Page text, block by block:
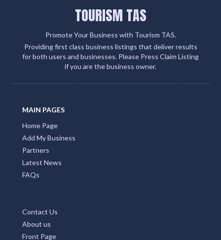
TOURISM TAS
Promote Your Business with Tourism TAS.
Providing first class business listings that deliver results
for both users and businesses. Please Press Claim Listing
if you are the business owner.
MAIN PAGES
Home Page
Add My Business
Partners
Latest News
FAQs
Contact Us
About us
Front Page